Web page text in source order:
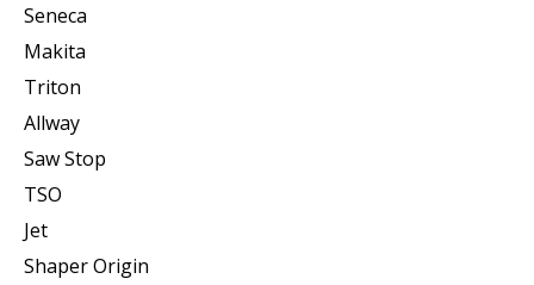
Seneca
Makita
Triton
Allway
Saw Stop
TSO
Jet
Shaper Origin